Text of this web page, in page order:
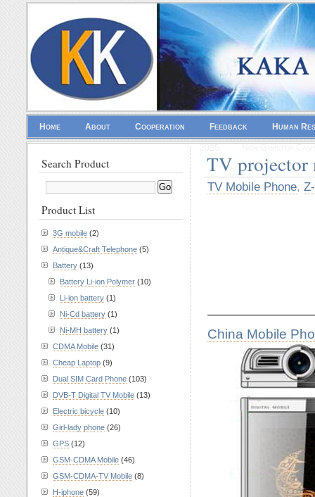
Home About Cooperation Feedback Human
TV projector
TV Mobile Phone,
China Mobile
Search Product
Product List
3G mobile (2)
Antique&Craft Telephone (5)
Battery (13)
Battery Li-ion Polymer (10)
Li-ion battery (1)
Ni-Cd battery (1)
Ni-MH battery (1)
CDMA Mobile (31)
Cheap Laptop (9)
Dual SIM Card Phone (103)
DVB-T Digital TV Mobile (13)
Electric bicycle (10)
Girl-lady phone (26)
GPS (12)
GSM-CDMA Mobile (46)
GSM-CDMA-TV Mobile (8)
H-iphone (59)